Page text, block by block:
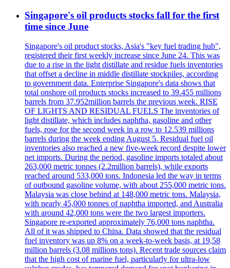
Singapore's oil products stocks fall for the first
time since June
Singapore's oil product stocks, Asia's "key fuel trading hub",
registered their first weekly increase since June 24. This was
due to a rise in the light distillate and residue fuels inventories
that offset a decline in middle distillate stockpiles, according
to government data. Enterprise Singapore's data shows that
total onshore oil products stocks increased to 39.455 millions
barrels from 37.952million barrels the previous week. RISE
OF LIGHTS AND RESIDUAL FUELS The inventories of
light distillate, which includes naphtha, gasoline and other
fuels, rose for the second week in a row to 12.539 millions
barrels during the week ending August 5. Residual fuel oil
inventories also reached a new five-week record despite lower
net imports. During the period, gasoline imports totaled about
263,000 metric tonnes (2.2million barrels), while exports
reached around 533,000 tons. Indonesia led the way in terms
of outbound gasoline volume, with about 255,000 metric tons.
Malaysia was close behind at 148,000 metric tons. Malaysia,
with nearly 45,000 tonnes of naphtha imported, and Australia
with around 42,000 tons were the two largest importers.
Singapore re-exported approximately 76,000 tons naphtha.
All of it was shipped to China. Data showed that the residual
fuel inventory was up 8% on a week-to-week basis, at 19,58
million barrels (3.08 millions tons). Recent trade sources claim
that the high cost of marine fuel, particularly for ultra-low